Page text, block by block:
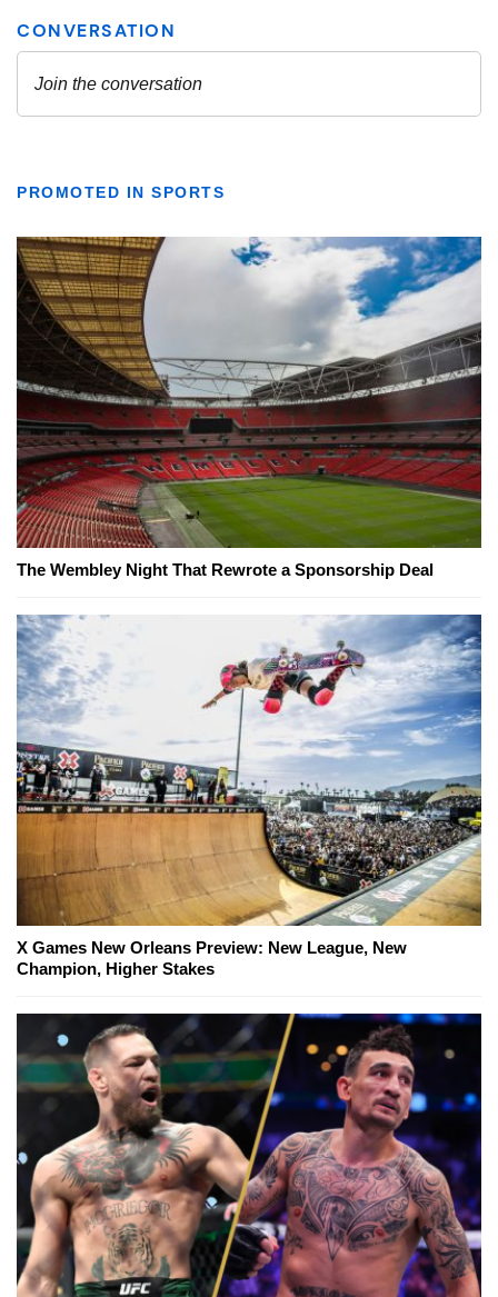
PROMOTED IN SPORTS
The Wembley Night That Rewrote a Sponsorship Deal
X Games New Orleans Preview: New League, New
Champion, Higher Stakes